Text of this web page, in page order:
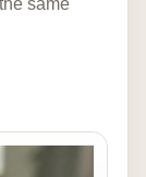
same